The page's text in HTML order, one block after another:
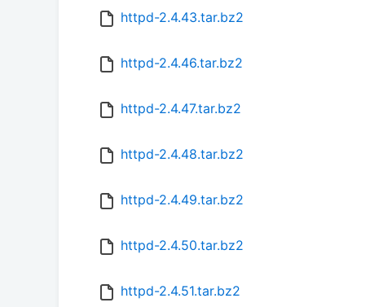
httpd-2.4.43.tar.bz2
httpd-2.4.46.tar.bz2
httpd-2.4.47.tar.bz2
httpd-2.4.48.tar.bz2
httpd-2.4.49.tar.bz2
httpd-2.4.50.tar.bz2
httpd-2.4.51.tar.bz2